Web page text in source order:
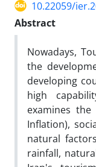
10.22059/
Abstract
Nowadays,
the
developing
high
examines
Inflation),
natural
rainfall,